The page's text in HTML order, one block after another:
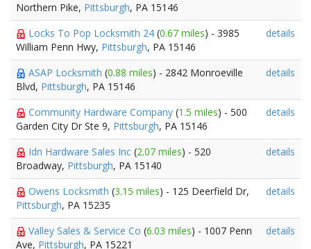
Northern Pike, Pittsburgh, PA 15146
Locks To Pop Locksmith 24 (0.67 miles) - 3985
William Penn Hwy, Pittsburgh, PA 15146
details
ASAP Locksmith (0.88 miles) - 2842 Monroeville
Blvd, Pittsburgh, PA 15146
details
Community Hardware Company (1.5 miles) - 500
Garden City Dr Ste 9, Pittsburgh, PA 15146
details
Idn Hardware Sales Inc (2.07 miles) - 520
Broadway, Pittsburgh, PA 15140
details
Owens Locksmith (3.15 miles) - 125 Deerfield Dr,
Pittsburgh, PA 15235
details
Valley Sales & Service Co (6.03 miles) - 1007 Penn
Ave, Pittsburgh, PA 15221
details